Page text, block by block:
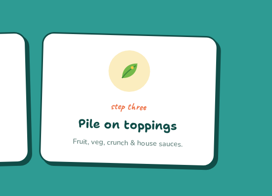
step three
Pile on toppings
Fruit, veg, crunch & house sauces.